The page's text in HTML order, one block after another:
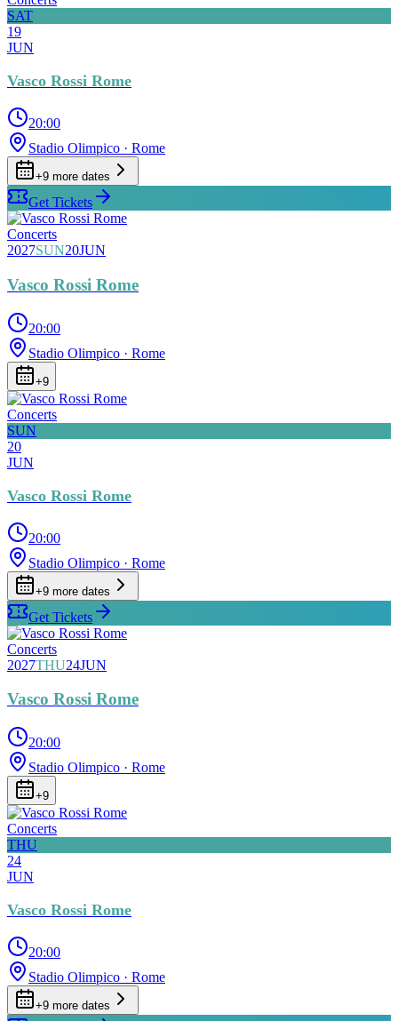
SAT
19
JUN
Vasco Rossi Rome
20:00
Stadio Olimpico · Rome
+9 more dates
Get Tickets
Concerts
2027SUN20JUN
Vasco Rossi Rome
20:00
Stadio Olimpico · Rome
+9
Concerts
SUN
20
JUN
Vasco Rossi Rome
20:00
Stadio Olimpico · Rome
+9 more dates
Get Tickets
Concerts
2027THU24JUN
Vasco Rossi Rome
20:00
Stadio Olimpico · Rome
+9
Concerts
THU
24
JUN
Vasco Rossi Rome
20:00
Stadio Olimpico · Rome
+9 more dates